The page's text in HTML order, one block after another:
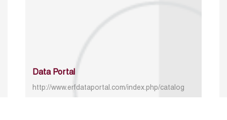
Data Portal
http://www.erfdataportal.com/index.php/catalog